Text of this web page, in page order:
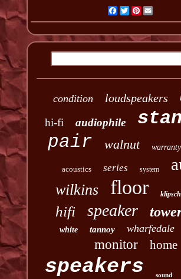
Facebook
TwitterPinterest
condition loudspeakers
hi-fi audiophile
pair walnut warranty
acoustics series system
wilkins floor klipsch
hifi speaker
white tannoy wharfedale
monitor home
speakers sound